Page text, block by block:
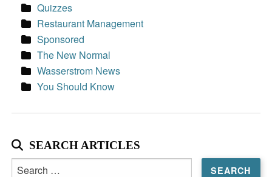
Quizzes
Restaurant Management
Sponsored
The New Normal
Wasserstrom News
You Should Know
SEARCH ARTICLES
Search